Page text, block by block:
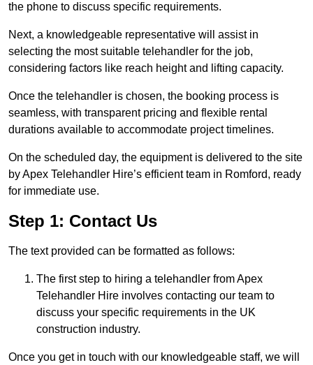
the phone to discuss specific requirements.
Next, a knowledgeable representative will assist in
selecting the most suitable telehandler for the job,
considering factors like reach height and lifting capacity.
Once the telehandler is chosen, the booking process is
seamless, with transparent pricing and flexible rental
durations available to accommodate project timelines.
On the scheduled day, the equipment is delivered to the site
by Apex Telehandler Hire’s efficient team in Romford, ready
for immediate use.
Step 1: Contact Us
The text provided can be formatted as follows:
The first step to hiring a telehandler from Apex
Telehandler Hire involves contacting our team to
discuss your specific requirements in the UK
construction industry.
Once you get in touch with our knowledgeable staff, we will